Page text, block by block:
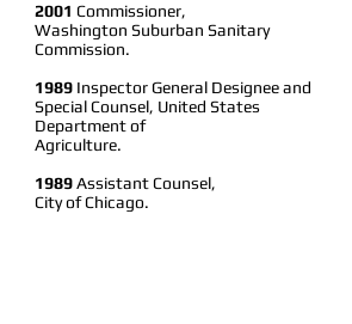
2001 Commissioner,
Washington Suburban Sanitary
Commission.
1989 Inspector General Designee and
Special Counsel, United States
Department of
Agriculture.
1989Assistant Counsel,
City of Chicago.